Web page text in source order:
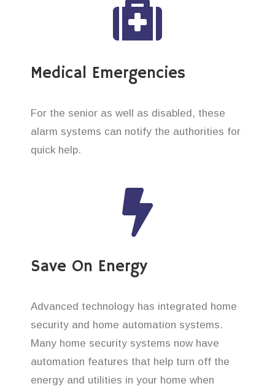
Medical Emergencies
For the senior as well as disabled, these
alarm systems can notify the authorities for
quick help.
Save On Energy
Advanced technology has integrated home
security and home automation systems.
Many home security systems now have
automation features that help turn off the
energy and utilities in your home when